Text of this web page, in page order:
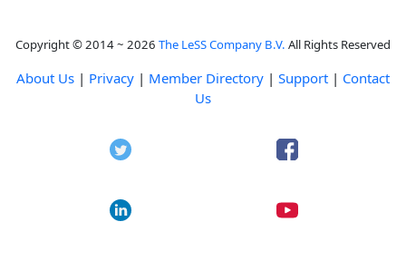
Copyright © 2014 ~ 2026 The LeSS Company B.V. All Rights Reserved
About Us | Privacy | Member Directory | Support | Contact
Us